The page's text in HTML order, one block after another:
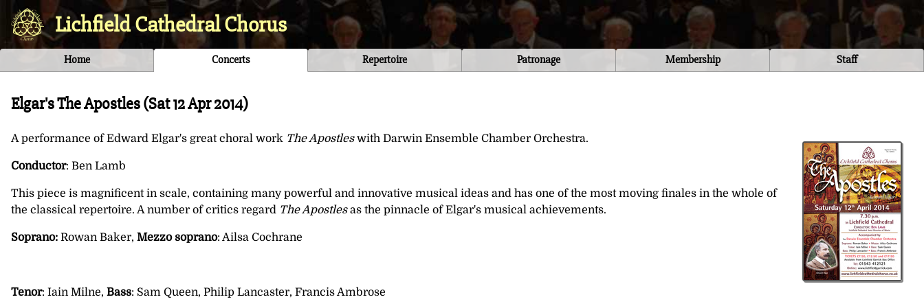
Lichfield Cathedral Chorus
Home Concerts Repertoire Patronage Membership Staff
Elgar's The Apostles (Sat 12 Apr 2014)
A performance of Edward Elgar's great choral work The Apostleswith Darwin Ensemble Chamber Orchestra.
Conductor: Ben Lamb
This piece is magnificent in scale, containing many powerful and innovative musical ideas and has one of the most moving finales in the whole of
the classical repertoire. A number of critics regard The Apostlesas the pinnacle of Elgar's musical achievements.
Soprano: Rowan Baker, Mezzo soprano: Ailsa Cochrane
Tenor: Iain Milne, Bass: Sam Queen, Philip Lancaster, Francis Ambrose